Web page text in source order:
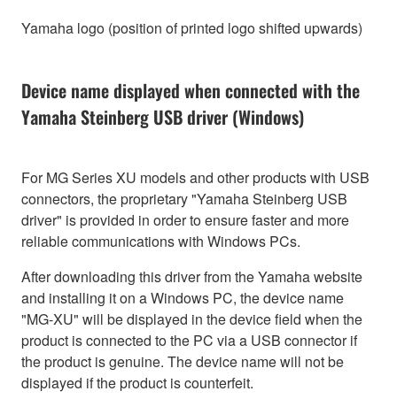
Yamaha logo (position of printed logo shifted upwards)
Device name displayed when connected with the
Yamaha Steinberg USB driver (Windows)
For MG Series XU models and other products with USB
connectors, the proprietary "Yamaha Steinberg USB
driver" is provided in order to ensure faster and more
reliable communications with Windows PCs.
After downloading this driver from the Yamaha website
and installing it on a Windows PC, the device name
"MG-XU" will be displayed in the device field when the
product is connected to the PC via a USB connector if
the product is genuine. The device name will not be
displayed if the product is counterfeit.